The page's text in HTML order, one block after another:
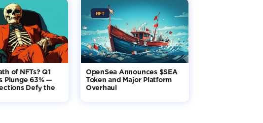
of NFTs? Q1
Plunge 63% —
Defy the
NFT
OpenSea Announces $SEA
Token and Major Platform
Overhaul